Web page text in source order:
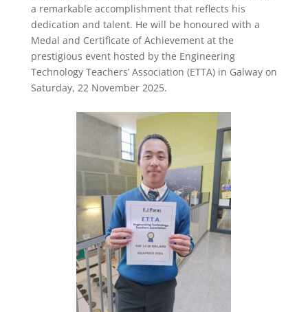
a remarkable accomplishment that reflects his
dedication and talent. He will be honoured with a
Medal and Certificate of Achievement at the
prestigious event hosted by the Engineering
Technology Teachers’ Association (ETTA) in Galway on
Saturday, 22 November 2025.